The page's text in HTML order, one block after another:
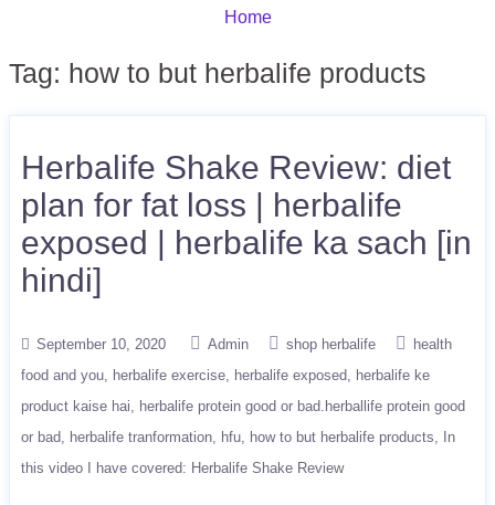
Home
Tag: how to but herbalife products
Herbalife Shake Review: diet
plan for fat loss | herbalife
exposed | herbalife ka sach [in
hindi]
September 10, 2020 Admin shop herbalife
health
food and you
herbalife exercise herbalife exposed
herbalife ke
product kaise hai
herbalife protein good or bad.herballife protein good
or bad
herbalife tranformation hfu how to but herbalife products
In
this video I have covered: Herbalife Shake Review